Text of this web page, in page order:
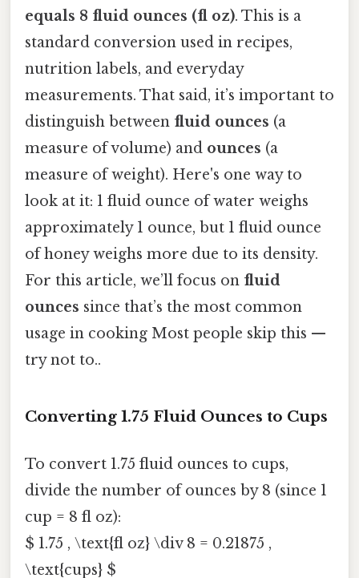
equals 8 fluid ounces (fl oz). This is a
standard conversion used in recipes,
nutrition labels, and everyday
measurements. That said, it’s important to
distinguish between fluid ounces (a
measure of volume) and ounces (a
measure of weight). Here's one way to
look at it: 1 fluid ounce of water weighs
approximately 1 ounce, but 1 fluid ounce
of honey weighs more due to its density.
For this article, we’ll focus on fluid
ounces since that’s the most common
usage in cooking Most people skip this —
try not to..
Converting 1.75 Fluid Ounces to Cups
To convert 1.75 fluid ounces to cups,
divide the number of ounces by 8 (since 1
cup = 8 fl oz):
$ 1.75 , \text{fl oz} \div 8 = 0.21875 ,
\text{cups} $